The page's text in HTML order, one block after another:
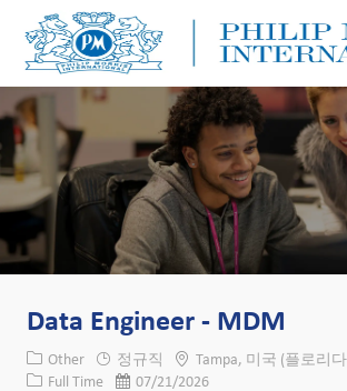
Data Engineer - MDM
카테고리
Other 정규직 위치Tampa, 미국 (플로리
Job 유형
Full Time 게시일07/21/2026